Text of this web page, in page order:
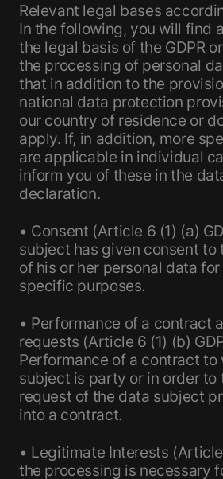
Relevant legal bases
In the following, you will find
the legal basis of the GDPR
the processing of personal
that in addition to the
national data protection
our country of residence or
apply. If, in addition, more
are applicable in individual
inform you of these in the
declaration.
• Consent (Article 6 (1) (a)
subject has given consent to
of his or her personal data
specific purposes.
• Performance of a contract
requests (Article 6 (1) (b)
Performance of a contract to
subject is party or in order to
request of the data subject
into a contract.
• Legitimate Interests
the processing is necessary